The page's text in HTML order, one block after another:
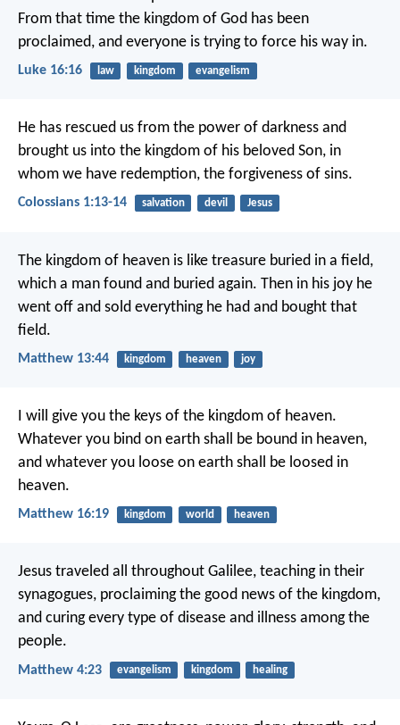
From that time the kingdom of God has been
proclaimed, and everyone is trying to force his way in.
Luke 16:16 law kingdom evangelism
He has rescued us from the power of darkness and
brought us into the kingdom of his beloved Son, in
whom we have redemption, the forgiveness of sins.
Colossians 1:13-14 salvation devil Jesus
The kingdom of heaven is like treasure buried in a field,
which a man found and buried again. Then in his joy he
went off and sold everything he had and bought that
field.
Matthew 13:44 kingdom heaven joy
I will give you the keys of the kingdom of heaven.
Whatever you bind on earth shall be bound in heaven,
and whatever you loose on earth shall be loosed in
heaven.
Matthew 16:19 kingdom world heaven
Jesus traveled all throughout Galilee, teaching in their
synagogues, proclaiming the good news of the kingdom,
and curing every type of disease and illness among the
people.
Matthew 4:23 evangelism kingdom healing